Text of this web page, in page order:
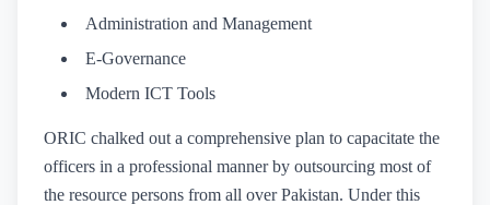
Administration and Management
E-Governance
Modern ICT Tools
ORIC chalked out a comprehensive plan to capacitate the
officers in a professional manner by outsourcing most of
the resource persons from all over Pakistan. Under this